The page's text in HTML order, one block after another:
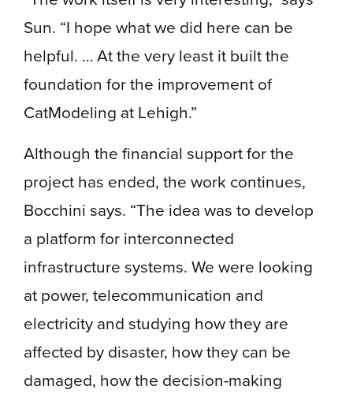
Sun. “I hope what we did here can be
helpful. … At the very least it built the
foundation for the improvement of
CatModeling at Lehigh.”
Although the financial support for the
project has ended, the work continues,
Bocchini says. “The idea was to develop
a platform for interconnected
infrastructure systems. We were looking
at power, telecommunication and
electricity and studying how they are
affected by disaster, how they can be
damaged, how the decision-making